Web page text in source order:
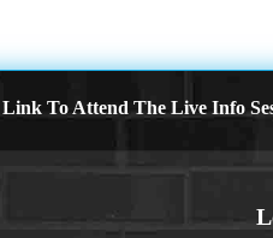
To Attend The Live Info